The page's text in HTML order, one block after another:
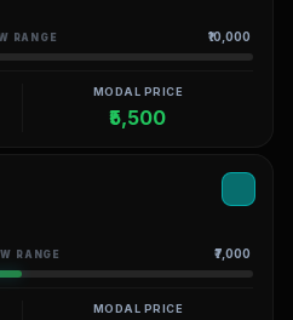
RANGE ₹10,000
MODAL PRICE
₹5,500
RANGE ₹7,000
MODAL PRICE